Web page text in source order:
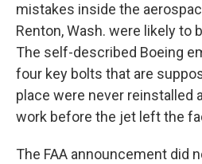
mistakes inside the
Renton, Wash. were likely to
The self-described Boeing
four key bolts that are
place were never reinstalled
work before the jet left the
The FAA announcement did